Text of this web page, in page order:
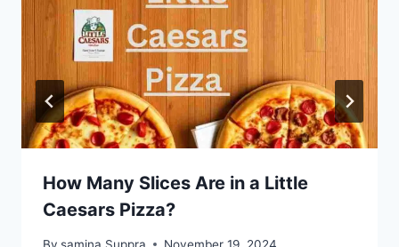
How Many Slices Are in a Little
Caesars Pizza?